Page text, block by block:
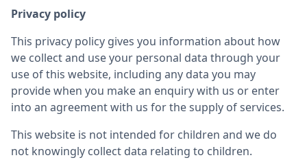
Privacy policy
This privacy policy gives you information about how
we collect and use your personal data through your
use of this website, including any data you may
provide when you make an enquiry with us or enter
into an agreement with us for the supply of services.
This website is not intended for children and we do
not knowingly collect data relating to children.